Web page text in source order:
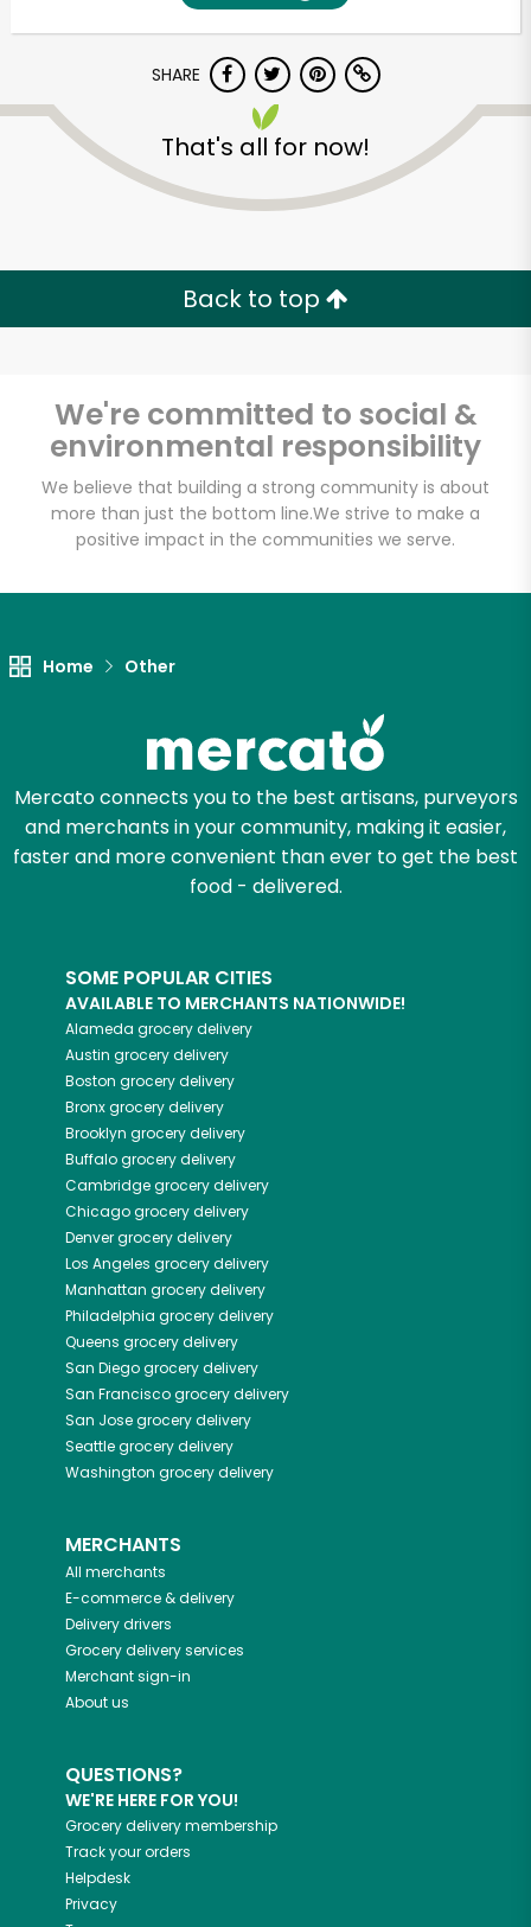
SHARE
That's all for now!
Back to top
We're committed to social &
environmental responsibility
We believe that building a strong community is about
more than just the bottom line.We strive to make a
positive impact in the communities we serve.
Home Other
Mercato connects you to the best artisans, purveyors
and merchants in your community, making it easier,
faster and more convenient than ever to get the best
food - delivered.
SOME POPULAR CITIES
AVAILABLE TO MERCHANTS NATIONWIDE!
Alameda grocery delivery
Austin grocery delivery
Boston grocery delivery
Bronxgrocery delivery
Brooklyn grocery delivery
Buffalogrocery delivery
Cambridgegrocery delivery
Chicagogrocery delivery
Denvergrocery delivery
Los Angeles grocery delivery
Manhattan grocery delivery
Philadelphia grocery delivery
Queens grocery delivery
San Diegogrocery delivery
San Franciscogrocery delivery
San Josegrocery delivery
Seattlegrocery delivery
Washington grocery delivery
MERCHANTS
All merchants
E-commerce & delivery
Delivery drivers
Grocery delivery services
Merchant sign-in
About us
QUESTIONS?
WE'RE HERE FOR YOU!
Grocery delivery membership
Track your orders
Helpdesk
Privacy
Unlimited Free Delivery with
Try 30 Days RISK-FREE
Zip code
Let's shop!